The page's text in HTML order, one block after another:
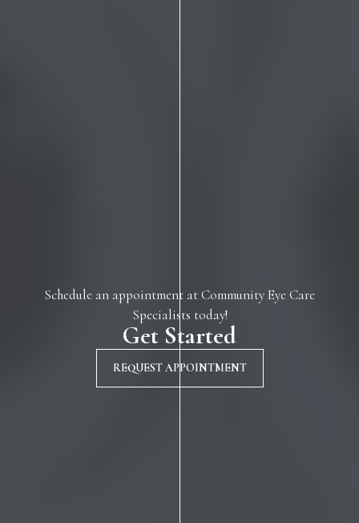
Get Started
Schedule an appointment at Community Eye Care
Specialists today!
REQUEST APPOINTMENT